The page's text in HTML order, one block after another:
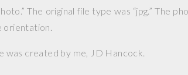
The original file type was “jpg.” The
orientation.
was created by me, JD Hancock.